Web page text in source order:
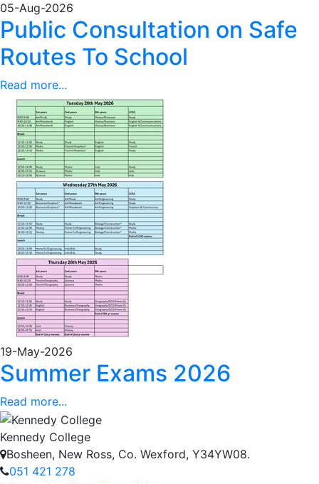
05-Aug-2026
Public Consultation on Safe
Routes To School
Read more...
19-May-2026
Summer Exams 2026
Read more...
Kennedy College
Bosheen, New Ross, Co. Wexford, Y34YW08.
051 421 278